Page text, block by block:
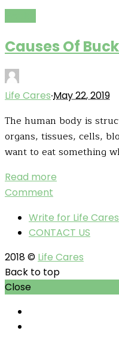
Causes Of
Life Cares·May 22, 2019
The human body is
organs, tissues, cells,
want to eat something
Read more
Comment
Write for Life Cares
CONTACT US
2018 © Life Cares
Back to top
Close